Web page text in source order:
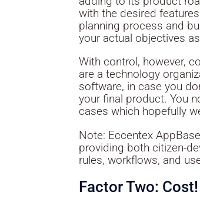
with the desired
planning process and
your actual objectives
With control, however,
are a technology
software, in case you
your final product. You
cases which hopefully
Note: Eccentex
providing both citizen-
rules, workflows, and
Factor Two: Cost!